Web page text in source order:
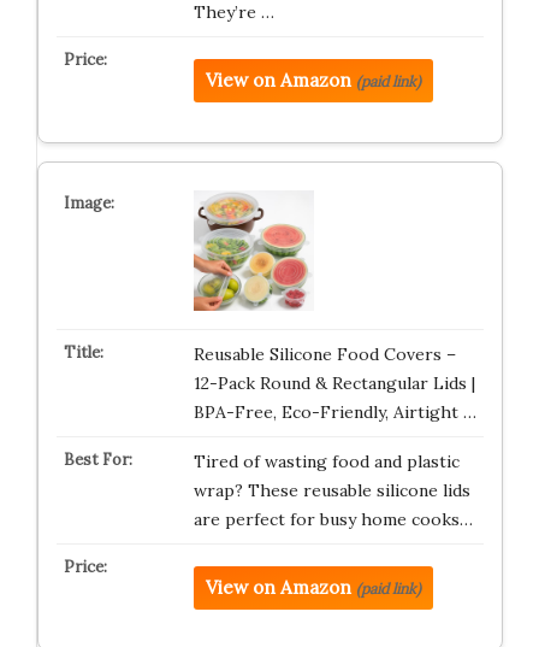
They’re …
View on Amazon (paid link)
Reusable Silicone Food Covers –
12-Pack Round & Rectangular Lids |
BPA-Free, Eco-Friendly, Airtight …
Tired of wasting food and plastic
wrap? These reusable silicone lids
are perfect for busy home cooks…
View on Amazon (paid link)